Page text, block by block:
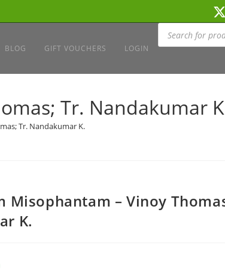
BLOG GIFT VOUCHERS LOGIN
Products
search
Tr. Nandakumar
Tr. Nandakumar K.
Misophantam – Vinoy
K.